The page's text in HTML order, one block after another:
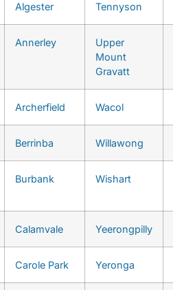
Algester Tennyson
Annerley
Upper
Mount
Gravatt
Archerfield Wacol
Berrinba Willawong
Burbank Wishart
Calamvale Yeerongpilly
Carole Park Yeronga